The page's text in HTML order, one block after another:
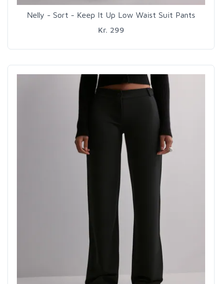
Nelly - Sort - Keep It Up Low Waist Suit Pants
Kr. 299